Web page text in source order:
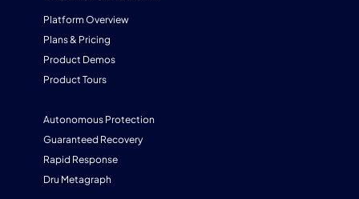
Platform Overview
Plans & Pricing
Product Demos
Product Tours
Autonomous Protection
Guaranteed Recovery
Rapid Response
Dru Metagraph